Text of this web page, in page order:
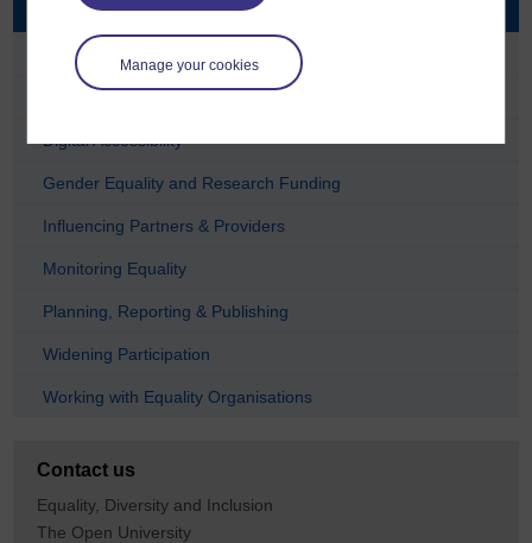
Manage your cookies
Consulting & Engaging
Developing Inclusive Policy
Digital Accessibility
Gender Equality and Research Funding
Influencing Partners & Providers
Monitoring Equality
Planning, Reporting & Publishing
Widening Participation
Working with Equality Organisations
Contact us
Equality, Diversity and Inclusion
The Open University